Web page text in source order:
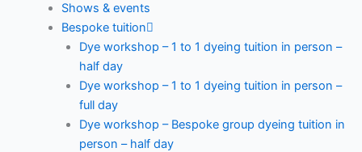
Shows & events
Bespoke tuition
Dye workshop – 1 to 1 dyeing tuition in person –
half day
Dye workshop – 1 to 1 dyeing tuition in person –
full day
Dye workshop – Bespoke group dyeing tuition in
person – half day